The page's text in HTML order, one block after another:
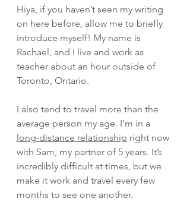
Hiya, if you haven’t seen my writing
on here before, allow me to briefly
introduce myself! My name is
Rachael, and I live and work as
teacher about an hour outside of
Toronto, Ontario.
I also tend to travel more than the
average person my age. I’m in a
long-distance relationship right now
with Sam, my partner of 5 years. It’s
incredibly difficult at times, but we
make it work and travel every few
months to see one another.